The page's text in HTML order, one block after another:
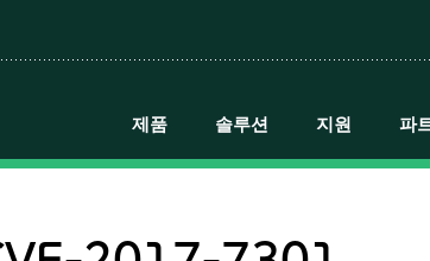
제품 솔루션 지원 파